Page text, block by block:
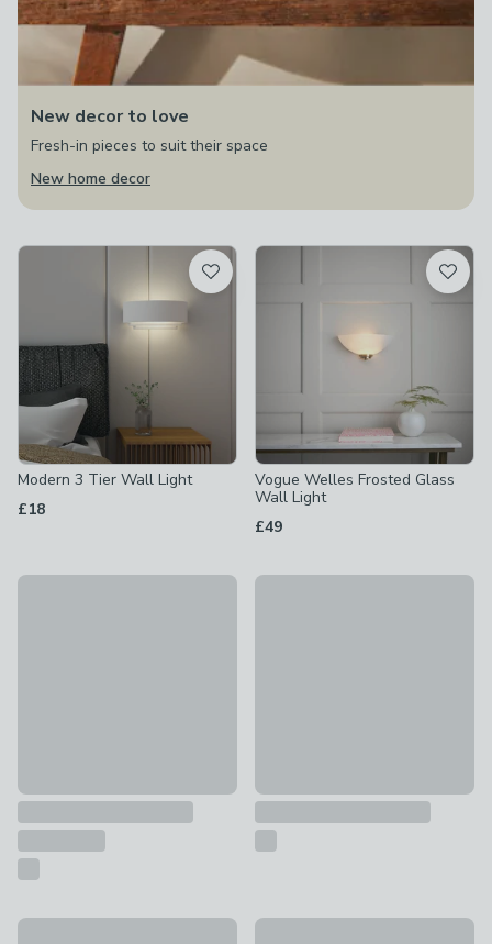
New decor to love
Fresh-in pieces to suit their space
New home decor
Modern 3 Tier Wall Light
£18
Vogue Welles Frosted Glass
Wall Light
£49
Archie Retro Head Dual Lit Wall LightReader Shaded Wall Light
Vogue Alonzo 2 Light Outdoor Wall LightFalco Industrial Bathroom